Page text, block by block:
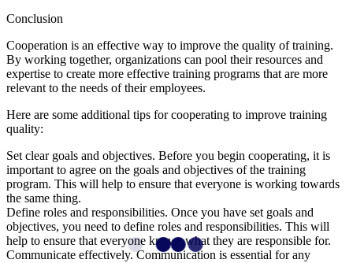
Conclusion
Cooperation is an effective way to improve the quality of training.
By working together, organizations can pool their resources and
expertise to create more effective training programs that are more
relevant to the needs of their employees.
Here are some additional tips for cooperating to improve training
quality:
Set clear goals and objectives. Before you begin cooperating, it is
important to agree on the goals and objectives of the training
program. This will help to ensure that everyone is working towards
the same thing.
Define roles and responsibilities. Once you have set goals and
objectives, you need to define roles and responsibilities. This will
help to ensure that everyone knows what they are responsible for.
Communicate effectively. Communication is essential for any